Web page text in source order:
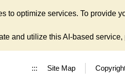
to optimize services. To provide
and utilize this AI-based
::: Site Map